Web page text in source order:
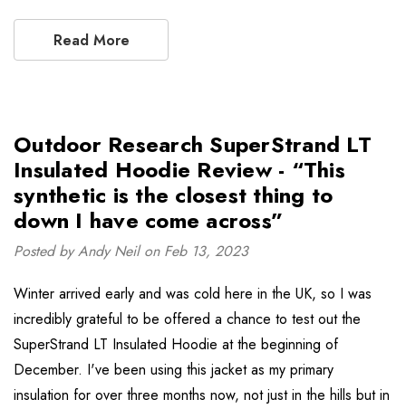
Read More
Outdoor Research SuperStrand LT
Insulated Hoodie Review - “This
synthetic is the closest thing to
down I have come across”
Posted by Andy Neil on Feb 13, 2023
Winter arrived early and was cold here in the UK, so I was
incredibly grateful to be offered a chance to test out the
SuperStrand LT Insulated Hoodie at the beginning of
December. I've been using this jacket as my primary
insulation for over three months now, not just in the hills but in